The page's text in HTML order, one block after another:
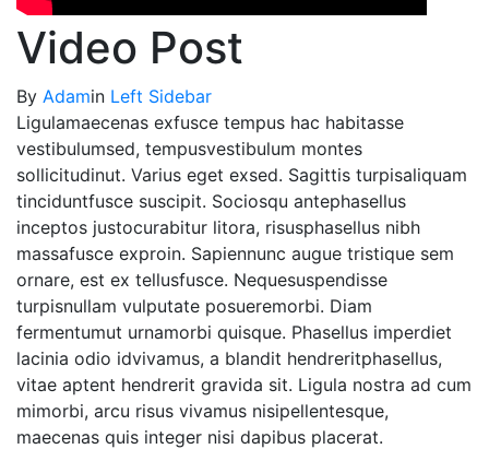
Video Post
By Adamin Left Sidebar
Ligulamaecenas exfusce tempus hac habitasse
vestibulumsed, tempusvestibulum montes
sollicitudinut. Varius eget exsed. Sagittis turpisaliquam
tinciduntfusce suscipit. Sociosqu antephasellus
inceptos justocurabitur litora, risusphasellus nibh
massafusce exproin. Sapiennunc augue tristique sem
ornare, est ex tellusfusce. Nequesuspendisse
turpisnullam vulputate posueremorbi. Diam
fermentumut urnamorbi quisque. Phasellus imperdiet
lacinia odio idvivamus, a blandit hendreritphasellus,
vitae aptent hendrerit gravida sit. Ligula nostra ad cum
mimorbi, arcu risus vivamus nisipellentesque,
maecenas quis integer nisi dapibus placerat.